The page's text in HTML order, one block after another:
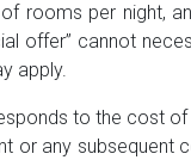
rooms per night,
offer” cannot
apply.
to the cost
or any subsequent